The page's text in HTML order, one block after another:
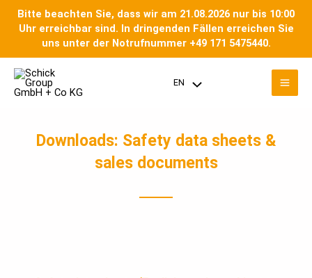
Bitte beachten Sie, dass wir am 21.08.2026 nur bis 10:00
Uhr erreichbar sind. In dringenden Fällen erreichen Sie
uns unter der Notrufnummer +49 171 5475440.
content
EN Menu
Downloads: Safety data sheets &
sales documents